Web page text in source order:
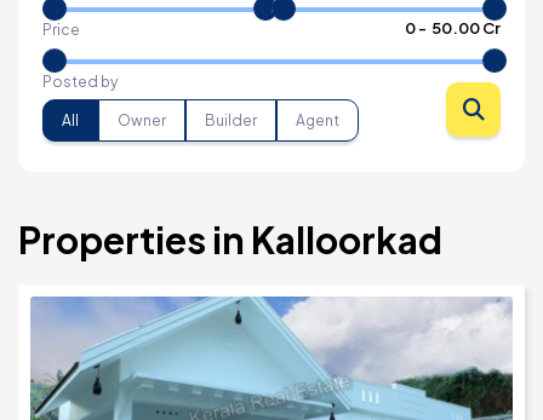
Price 0- ₹ 50.00 Cr
Posted by
All Owner Builder Agent
Properties in Kalloorkad